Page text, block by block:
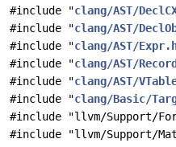
#include "clang/AST/
#include "clang/AST/
#include "clang/AST/
#include "clang/AST/
#include "clang/AST/
#include "clang/Basic/
#include "llvm/Support/
#include "llvm/Support/